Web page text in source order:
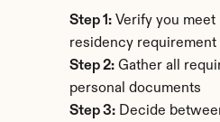
Step 1: Verify you meet
residency requirement
Step 2: Gather all
personal documents
Step 3: Decide